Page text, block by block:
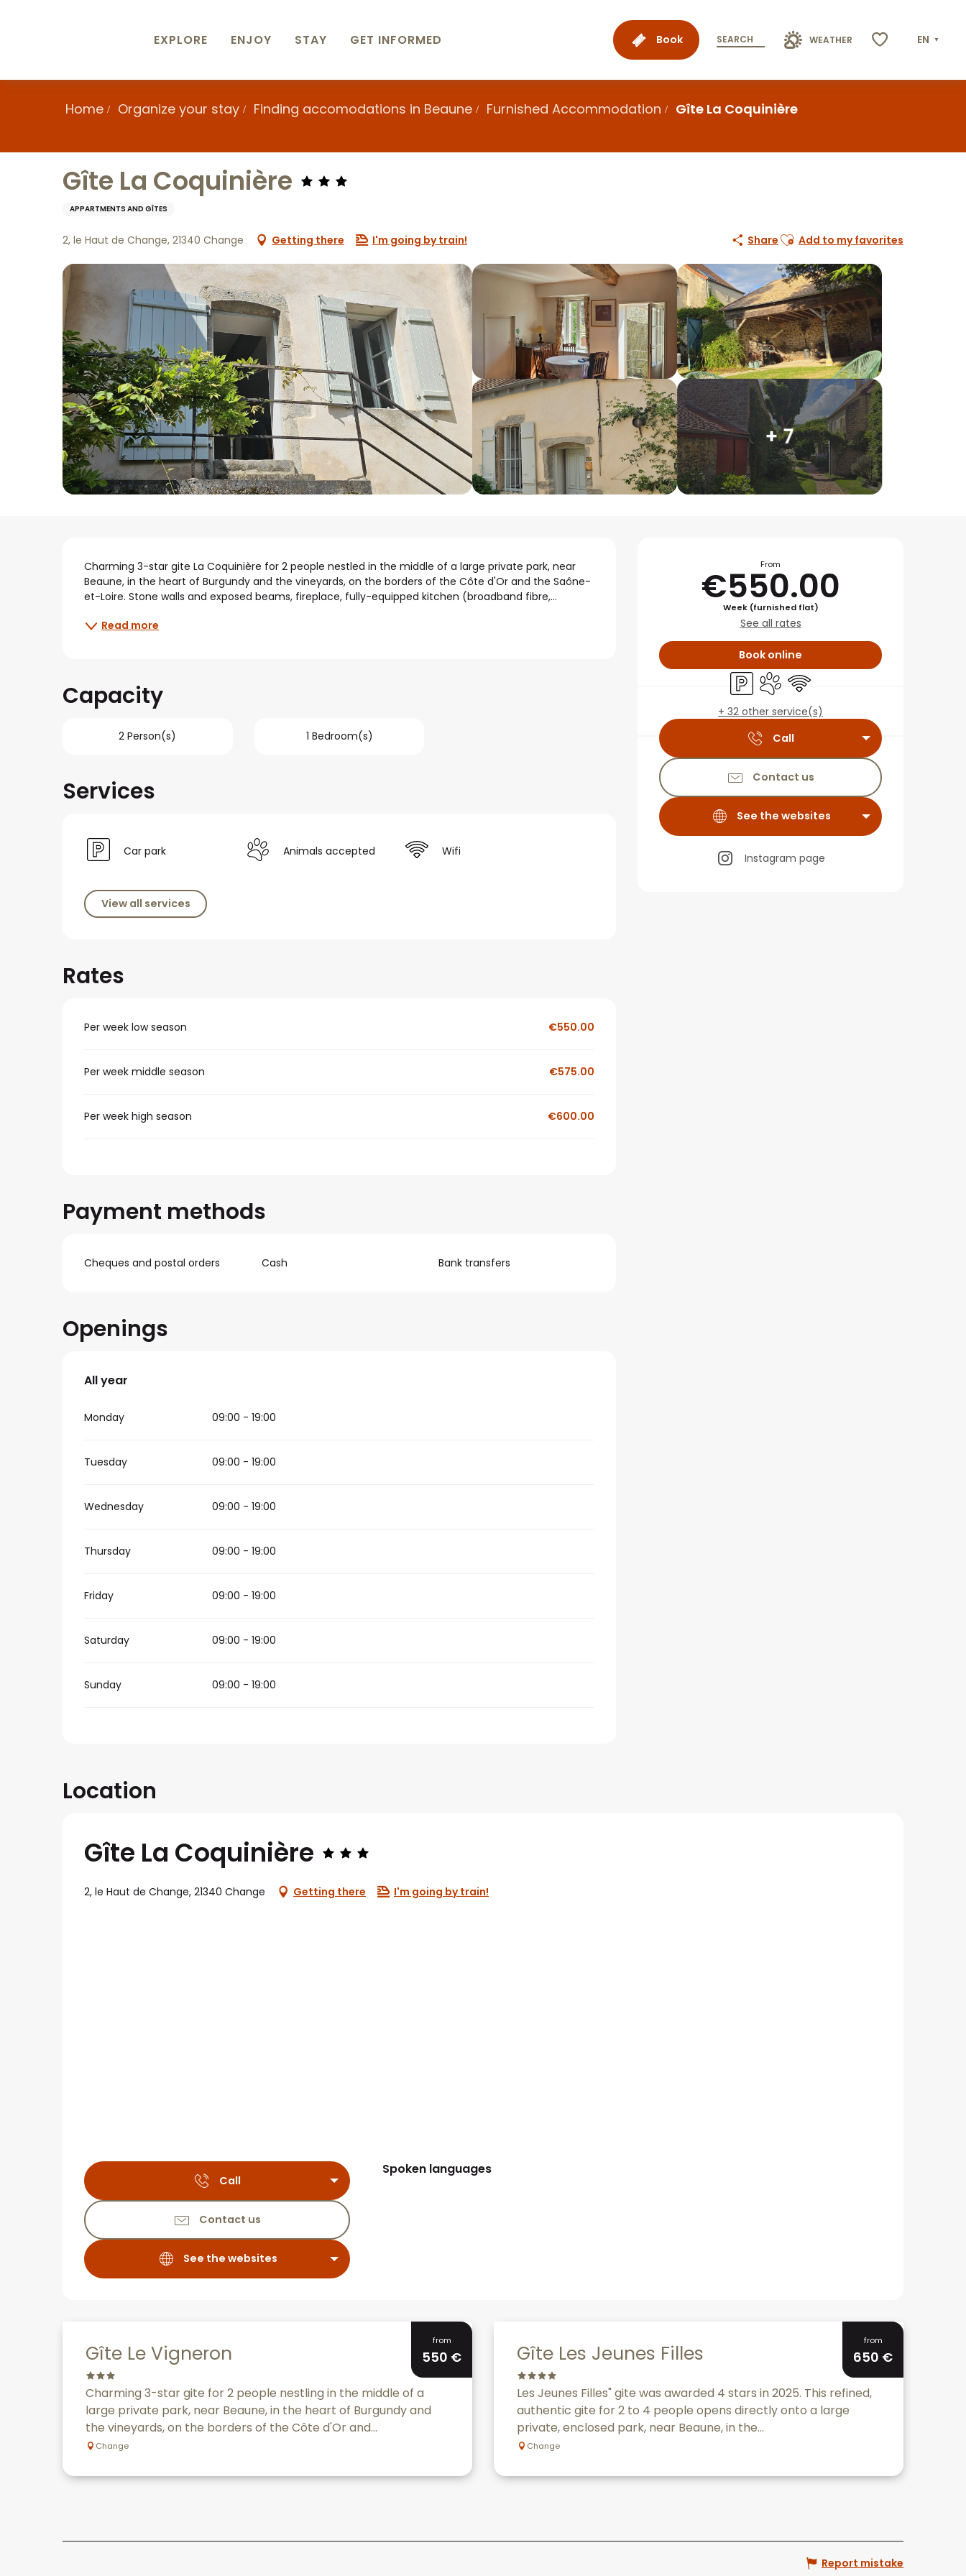
Book SEARCH WEATHER EN
EXPLORE ENJOY STAY GET INFORMED
Home Organize your stay Finding accomodations in Beaune Furnished Accommodation Gîte La Coquinière
Gîte La Coquinière
APPARTMENTS AND GÎTES
2, le Haut de Change, 21340 Change Getting there I'm going by train! Share Ajouter aux favoris
Add to my favorites
+ 7
Opening hours &
From
€550.00
Week (furnished flat)
See all rates
Book online
Car parkAnimals accepted
Wifi
+ 32 other service(s)
Call
Contact us
See the websites
Instagram page
Description
Charming 3-star gite La Coquinière for 2 people nestled in the middle of a large private park, near
Beaune, in the heart of Burgundy and the vineyards, on the borders of the Côte d'Or and the Saône-
et-Loire. Stone walls and exposed beams, fireplace, fully-equipped kitchen (broadband fibre,...
Read more
Capacity
2 Person(s) 1 Bedroom(s)
Services
Car park Animals accepted Wifi
View all services
Rates
Per week low season €550.00
Per week middle season €575.00
Per week high season €600.00
Payment methods
Cheques and postal orders Cash Bank transfers
Openings
All year
All year
Monday 09:00 - 19:00
Tuesday 09:00 - 19:00
Wednesday 09:00 - 19:00
Thursday 09:00 - 19:00
Friday 09:00 - 19:00
Saturday 09:00 - 19:00
Sunday 09:00 - 19:00
Location
Gîte La Coquinière
2, le Haut de Change, 21340 Change Getting there I'm going by train!
Call
Contact us
See the websites
Spoken languages
Spoken languages
from
550 €
Gîte Le Vigneron
Charming 3-star gite for 2 people nestling in the middle of a
large private park, near Beaune, in the heart of Burgundy and
the vineyards, on the borders of the Côte d'Or and...
Change
Bookable from
650 €
Gîte Les Jeunes Filles
Les Jeunes Filles" gite was awarded 4 stars in 2025. This refined,
authentic gite for 2 to 4 people opens directly onto a large
private, enclosed park, near Beaune, in the...
Change
Bookable
Report mistake